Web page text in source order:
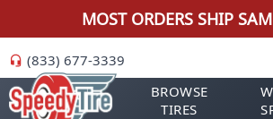
MOST ORDERS SHIP
(833) 677-3339
BROWSE
TIRES